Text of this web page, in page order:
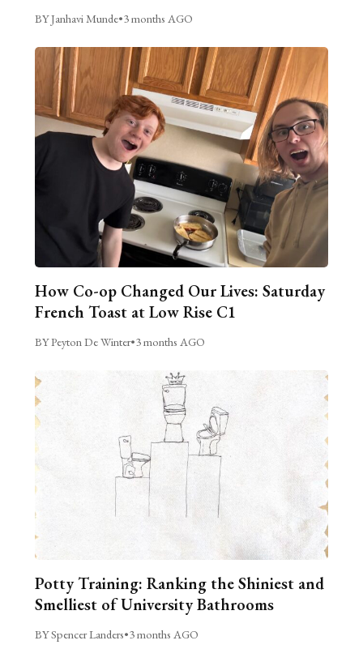
BY Janhavi Munde•3 months AGO
How Co-op Changed Our Lives: Saturday
French Toast at Low Rise C1
BY Peyton De Winter•3 months AGO
Potty Training: Ranking the Shiniest and
Smelliest of University Bathrooms
BY Spencer Landers•3 months AGO